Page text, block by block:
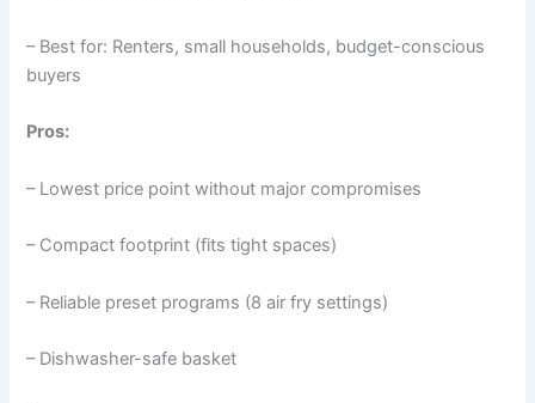
– Best for: Renters, small households, budget-conscious
buyers
Pros:
– Lowest price point without major compromises
– Compact footprint (fits tight spaces)
– Reliable preset programs (8 air fry settings)
– Dishwasher-safe basket